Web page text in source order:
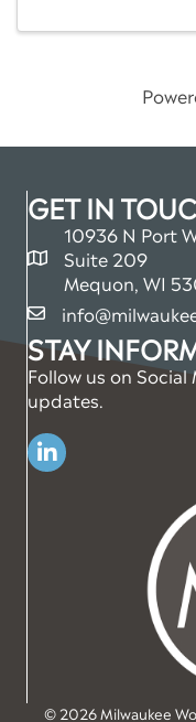
GET IN
map and address
10936 N Port
Suite 209
Mequon, WI
email
STAY
Follow us on
updates.
Linkedin
©2026Milwaukee